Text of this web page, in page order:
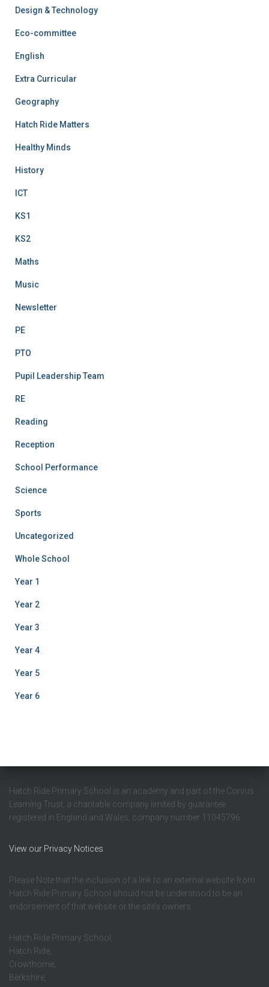
Design & Technology
Eco-committee
English
Extra Curricular
Geography
Hatch Ride Matters
Healthy Minds
History
ICT
KS1
KS2
Maths
Music
Newsletter
PE
PTO
Pupil Leadership Team
RE
Reading
Reception
School Performance
Science
Sports
Uncategorized
Whole School
Year 1
Year 2
Year 3
Year 4
Year 5
Year 6
Hatch Ride Primary School is an academy and part of the Corvus
Learning Trust, a charitable company limited by guarantee
registered in England and Wales, company number 11045796.
View our Privacy Notices
Please Note that the inclusion of a link to an external website from
Hatch Ride Primary School should not be understood to be an
endorsement of that website or the site’s owners.
Hatch Ride Primary School,
Hatch Ride,
Crowthorne,
Berkshire,